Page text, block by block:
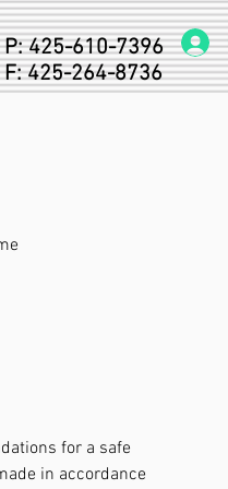
P: 425-610-7396
F: 425-264-8736
for a safe
in accordance